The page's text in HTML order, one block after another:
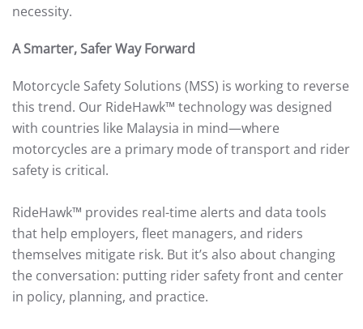
necessity.
A Smarter, Safer Way Forward
Motorcycle Safety Solutions (MSS) is working to reverse
this trend. Our RideHawk™ technology was designed
with countries like Malaysia in mind—where
motorcycles are a primary mode of transport and rider
safety is critical.
RideHawk™ provides real-time alerts and data tools
that help employers, fleet managers, and riders
themselves mitigate risk. But it’s also about changing
the conversation: putting rider safety front and center
in policy, planning, and practice.